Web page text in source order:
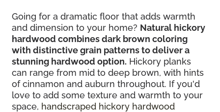
Going for a dramatic floor that adds warmth
and dimension to your home? Natural hickory
hardwood combines dark brown coloring
with distinctive grain patterns to deliver a
stunning hardwood option. Hickory planks
can range from mid to deep brown, with hints
of cinnamon and auburn throughout. If you'd
love to add some texture and warmth to your
space, handscraped hickory hardwood